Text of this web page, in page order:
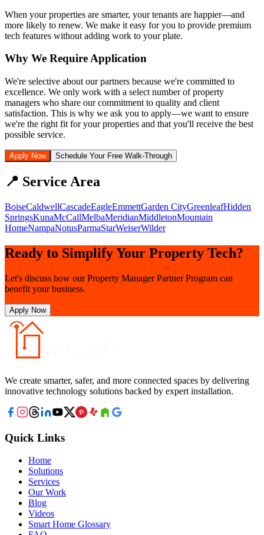
When your properties are smarter, your tenants are happier—and
more likely to renew. We make it easy for you to provide premium
tech features without adding work to your plate.
Why We Require Application
We're selective about our partners because we're committed to
excellence. We only work with a select number of property
managers who share our commitment to quality and client
satisfaction. This is why we ask you to apply—we want to ensure
we're the right fit for your properties and that you'll receive the best
possible service.
Apply Now Schedule Your Free Walk-Through
📍 Service Area
BoiseCaldwellCascadeEagleEmmettGarden CityGreenleafHidden
SpringsKunaMcCallMelbaMeridianMiddletonMountain
HomeNampaNotusParmaStarWeiserWilder
Ready to Simplify Your Property Tech?
Let's discuss how our Property Manager Partner Program can
benefit your business.
Apply Now
We create smarter, safer, and more connected spaces by delivering
innovative technology solutions backed by expert installation.
Quick Links
Home
Solutions
Services
Our Work
Blog
Videos
Smart Home Glossary